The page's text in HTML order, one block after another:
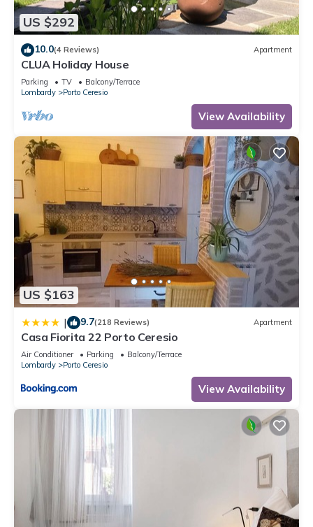
US $292
10.0(4 Reviews) Apartment
CLUA Holiday House
Parking TV
Balcony/Terrace
Lombardy
Porto Ceresio
View Availability
US $163
| 9.7(218 Reviews) Apartment
Casa Fiorita 22 Porto Ceresio
Air Conditioner Parking
Balcony/Terrace
Lombardy
Porto Ceresio
View Availability